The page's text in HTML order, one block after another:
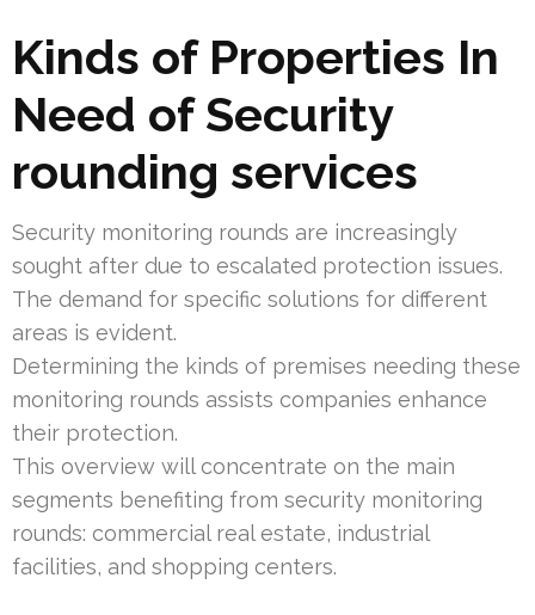
Kinds of Properties In
Need of Security
rounding services
Security monitoring rounds are increasingly
sought after due to escalated protection issues.
The demand for specific solutions for different
areas is evident.
Determining the kinds of premises needing these
monitoring rounds assists companies enhance
their protection.
This overview will concentrate on the main
segments benefiting from security monitoring
rounds: commercial real estate, industrial
facilities, and shopping centers.